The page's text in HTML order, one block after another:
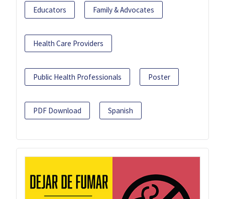
Educators Family & Advocates
Health Care Providers
Public Health Professionals Poster
PDF Download Spanish